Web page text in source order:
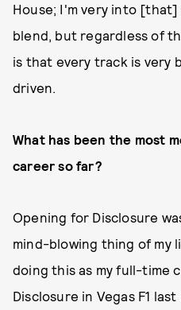
House; I'm very into
blend, but regardless of
is that every track is very
driven.
What has been the most
career so far?
Opening for Disclosure
mind-blowing thing of my
doing this as my full-time
Disclosure in Vegas F1